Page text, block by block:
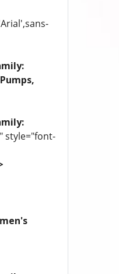
style="font-